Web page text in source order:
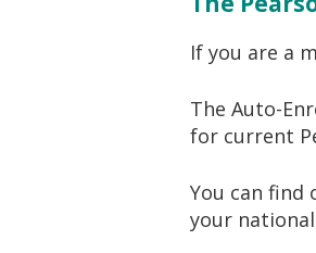
If you are a
The Auto-
for current
You can
your